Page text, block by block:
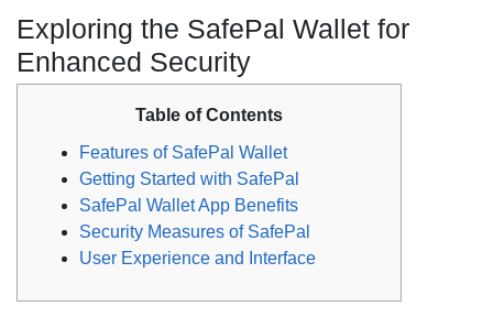
Exploring the SafePal Wallet for
Enhanced Security
Table of Contents
Features of SafePal Wallet
Getting Started with SafePal
SafePal Wallet App Benefits
Security Measures of SafePal
User Experience and Interface